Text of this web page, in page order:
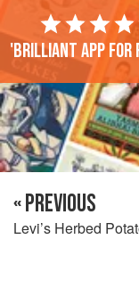
'Brilliant app for
« PREVIOUS
Levi’s Herbed